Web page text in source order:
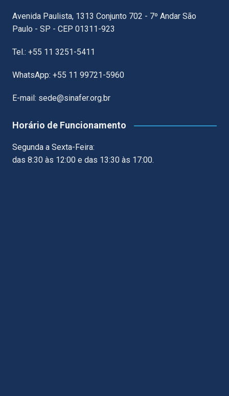
Avenida Paulista, 1313 Conjunto 702 - 7º Andar São
Paulo - SP - CEP 01311-923
Tel.: +55 11 3251-5411
WhatsApp: +55 11 99721-5960
E-mail: sede@sinafer.org.br
Horário de Funcionamento
Segunda a Sexta-Feira:
das 8:30 às 12:00 e das 13:30 às 17:00.